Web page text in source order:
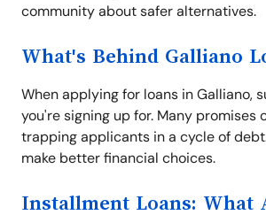
community about safer alternatives.
What's Behind Galliano
When applying for loans in Galliano,
you're signing up for. Many
trapping applicants in a cycle of
make better financial choices.
Installment Loans: What